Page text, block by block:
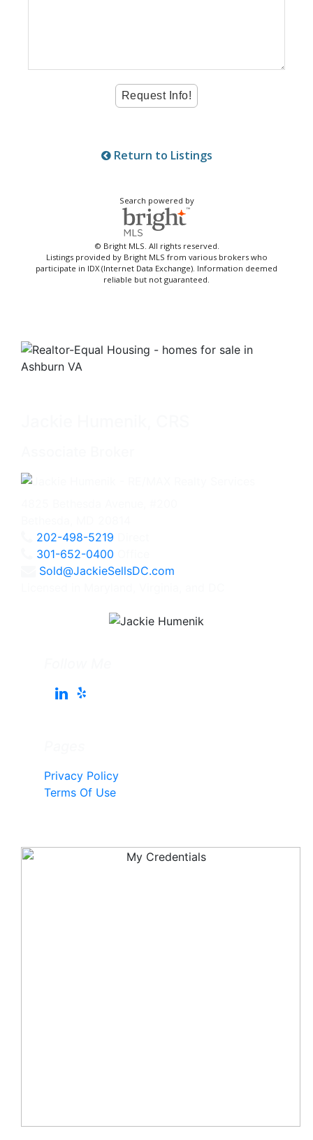
Return to Listings
Search powered by
© Bright MLS. All rights reserved.
Listings provided by Bright MLS from various brokers who
participate in IDX (Internet Data Exchange). Information deemed
reliable but not guaranteed.
202-498-5219
301-652-0400
Sold@JackieSellsDC.com
Privacy Policy
Terms Of Use